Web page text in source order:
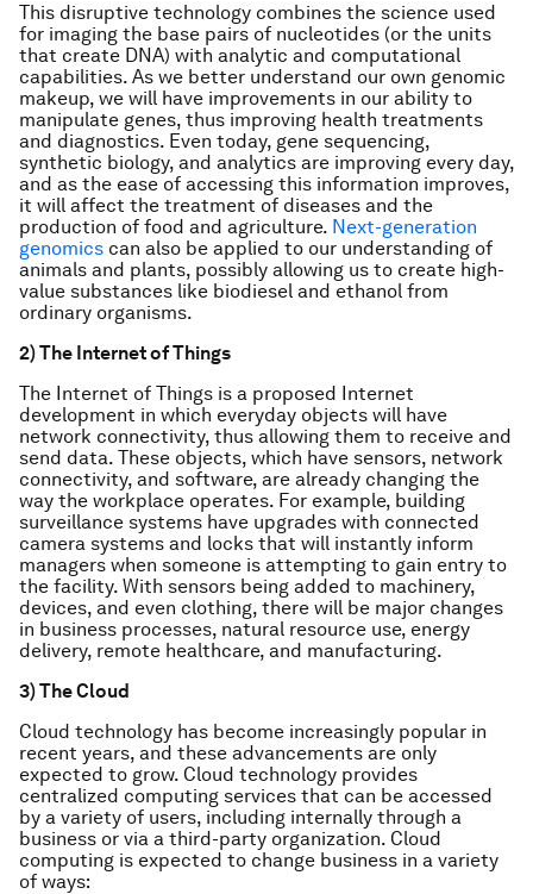
This disruptive technology combines the science used
for imaging the base pairs of nucleotides (or the units
that create DNA) with analytic and computational
capabilities. As we better understand our own genomic
makeup, we will have improvements in our ability to
manipulate genes, thus improving health treatments
and diagnostics. Even today, gene sequencing,
synthetic biology, and analytics are improving every day,
and as the ease of accessing this information improves,
it will affect the treatment of diseases and the
production of food and agriculture. Next-generation
genomics can also be applied to our understanding of
animals and plants, possibly allowing us to create high-
value substances like biodiesel and ethanol from
ordinary organisms.
2) The Internet of Things
The Internet of Things is a proposed Internet
development in which everyday objects will have
network connectivity, thus allowing them to receive and
send data. These objects, which have sensors, network
connectivity, and software, are already changing the
way the workplace operates. For example, building
surveillance systems have upgrades with connected
camera systems and locks that will instantly inform
managers when someone is attempting to gain entry to
the facility. With sensors being added to machinery,
devices, and even clothing, there will be major changes
in business processes, natural resource use, energy
delivery, remote healthcare, and manufacturing.
3) The Cloud
Cloud technology has become increasingly popular in
recent years, and these advancements are only
expected to grow. Cloud technology provides
centralized computing services that can be accessed
by a variety of users, including internally through a
business or via a third-party organization. Cloud
computing is expected to change business in a variety
of ways: